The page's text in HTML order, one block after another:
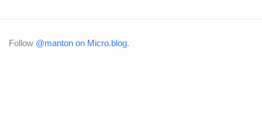
Follow @manton on Micro.blog.